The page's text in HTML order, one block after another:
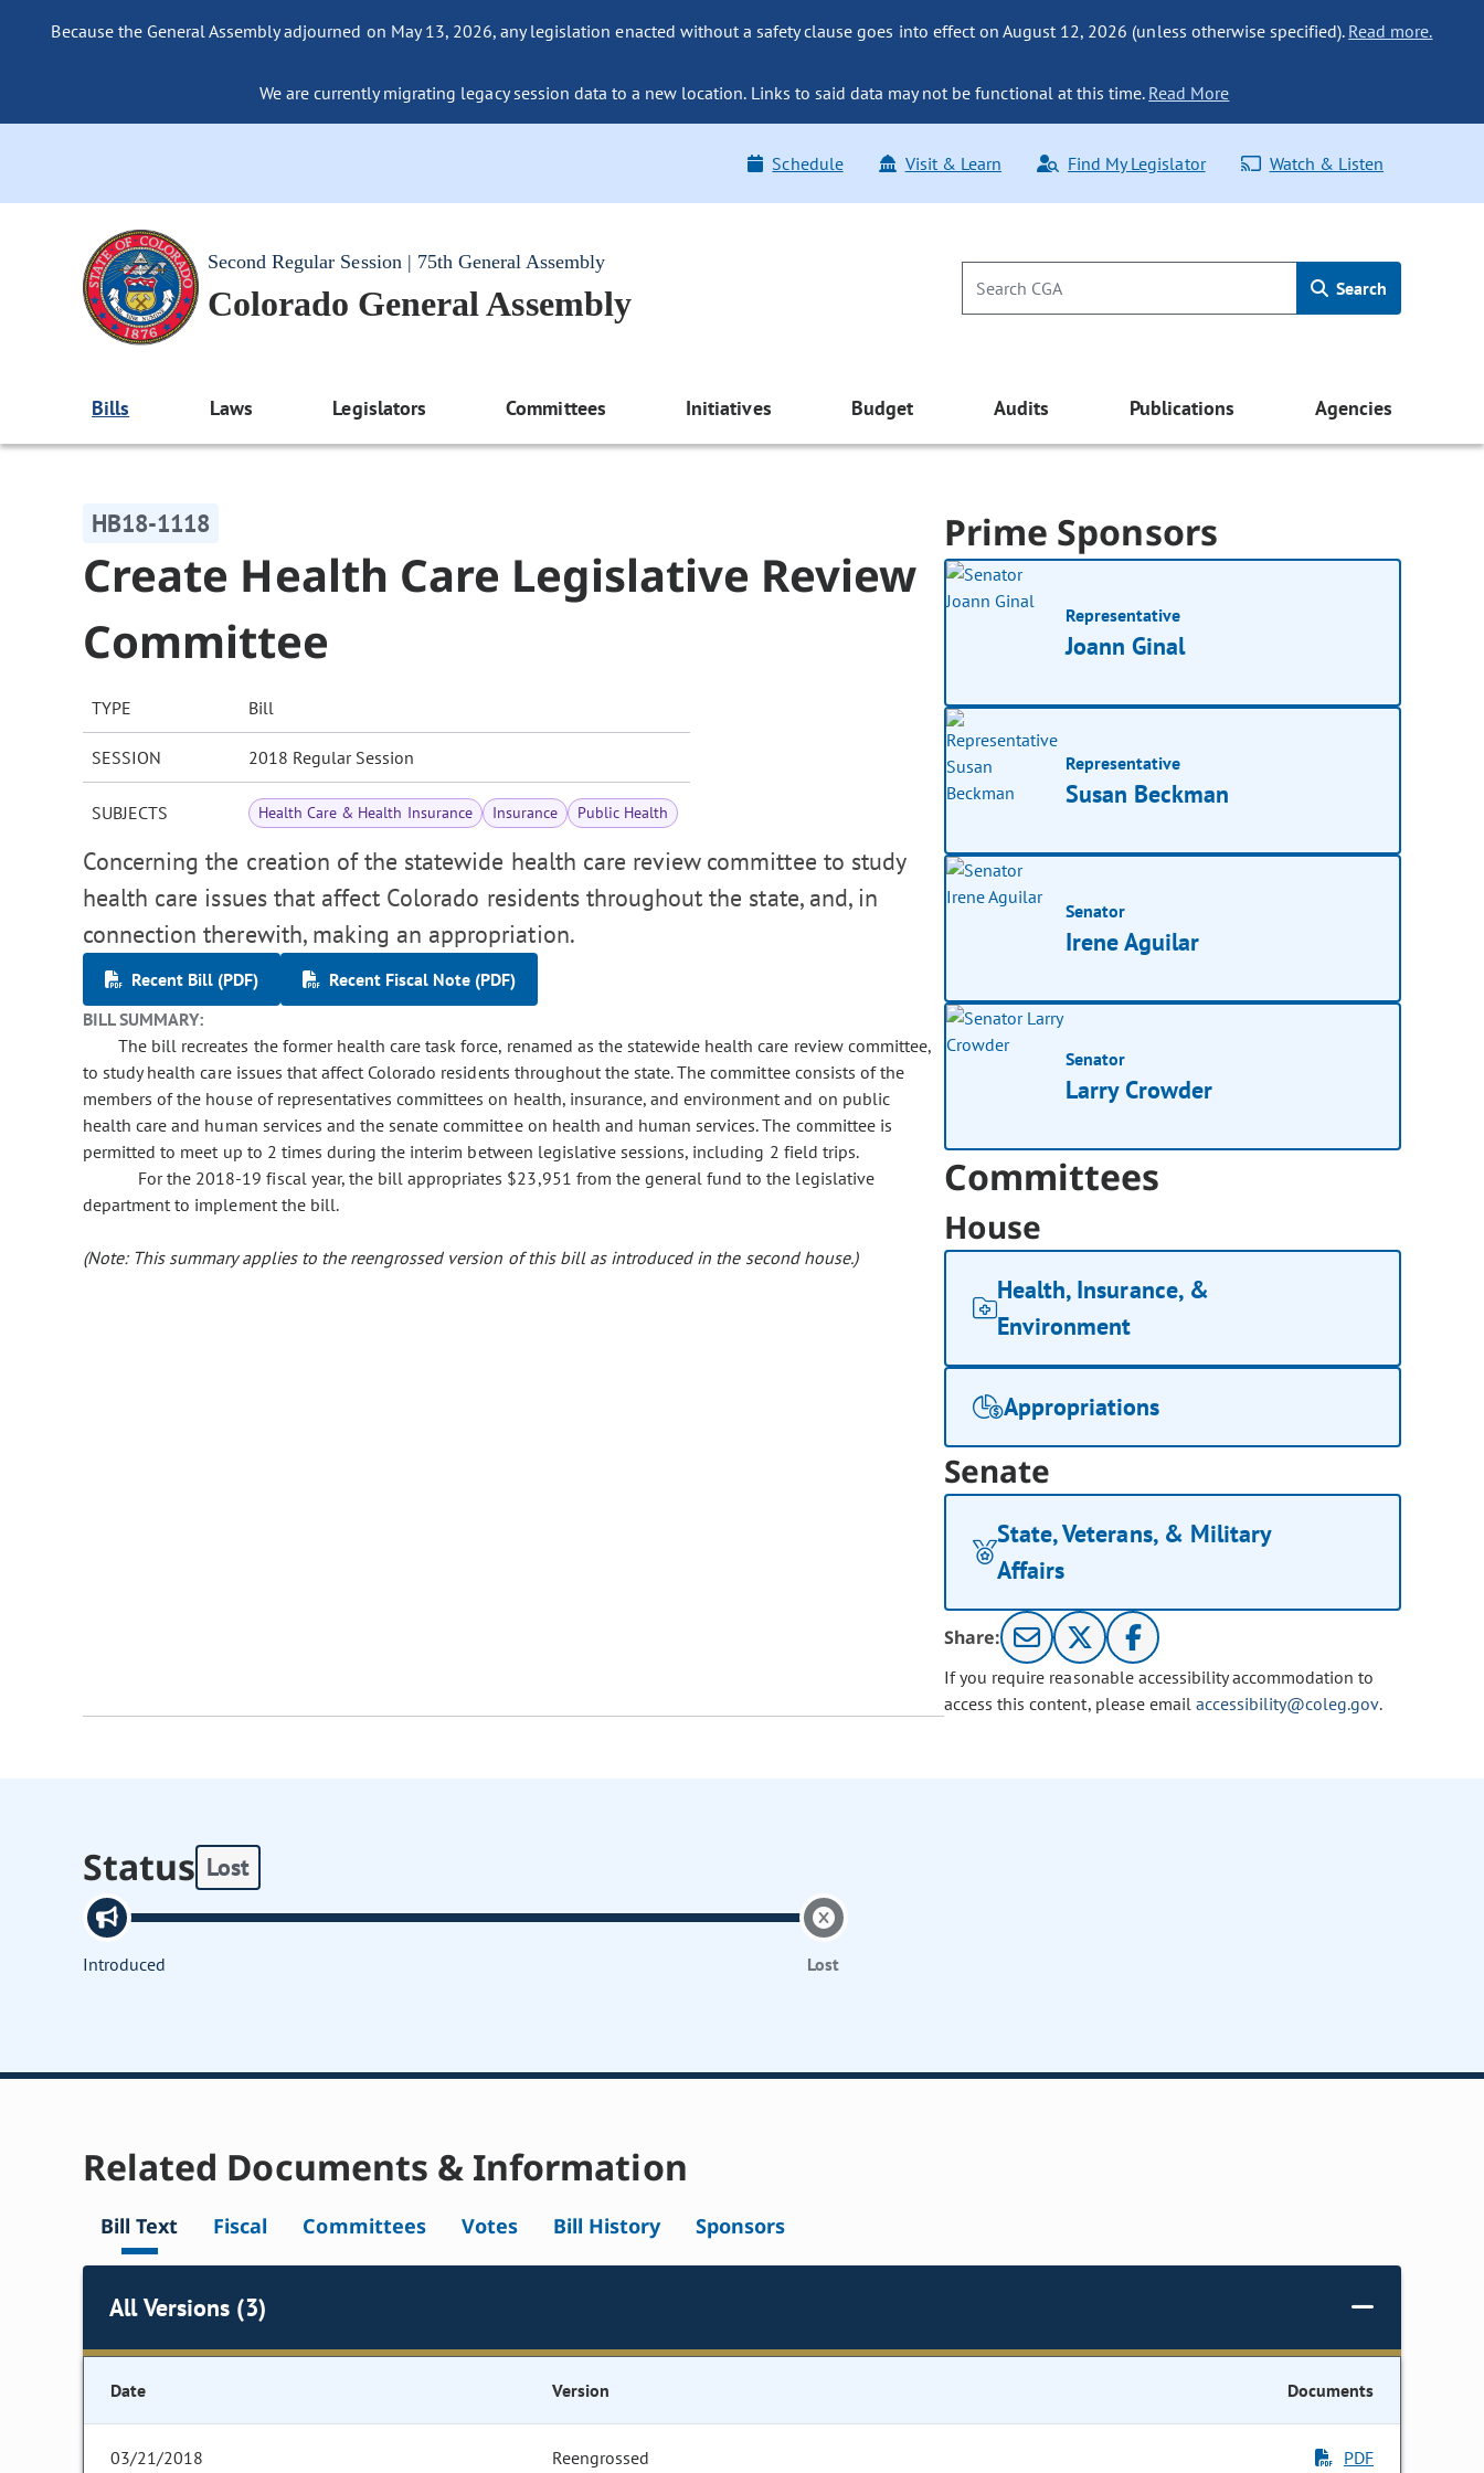
Because the General Assembly adjourned on May 13, 2026, any legislation enacted without a safety clause goes into effect on August 12, 2026 (unless otherwise specified). Read more.
We are currently migrating legacy session data to a new location. Links to said data may not be functional at this time. Read More
Schedule Visit & Learn Find My Legislator Watch & Listen
Second Regular Session | 75th General Assembly
Colorado General Assembly Search
Bills Laws Legislators Committees Initiatives Budget Audits Publications Agencies
HB18-1118
Create Health Care Legislative Review
Committee
TYPE Bill
SESSION 2018 Regular Session
SUBJECTS Health Care & Health Insurance Insurance Public Health
Concerning the creation of the statewide health care review committee to study
health care issues that affect Colorado residents throughout the state, and, in
connection therewith, making an appropriation.
Recent Bill (PDF)
Recent Fiscal Note (PDF)
BILL SUMMARY:
The bill recreates the former health care task force, renamed as the statewide health care review committee,
to study health care issues that affect Colorado residents throughout the state. The committee consists of the
members of the house of representatives committees on health, insurance, and environment and on public
health care and human services and the senate committee on health and human services. The committee is
permitted to meet up to 2 times during the interim between legislative sessions, including 2 field trips.
For the 2018-19 fiscal year, the bill appropriates $23,951 from the general fund to the legislative
department to implement the bill.
(Note: This summary applies to the reengrossed version of this bill as introduced in the second house.)
Prime Sponsors
Representative
Joann Ginal
Representative
Susan Beckman
Senator
Irene Aguilar
Senator
Larry Crowder
Committees
House
Health, Insurance, &
Environment
Appropriations
Senate
State, Veterans, & Military
Affairs
Share:
If you require reasonable accessibility accommodation to
access this content, please email accessibility@coleg.gov.
Status Lost
Introduced Lost
Related Documents & Information
Bill Text Fiscal Committees Votes Bill History Sponsors
All Versions (3)
Date Version Documents
03/21/2018 Reengrossed PDF